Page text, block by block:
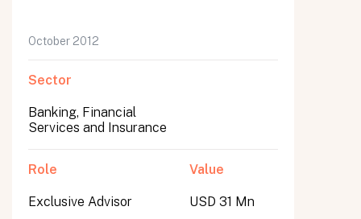
October 2012
Sector
Banking, Financial
Services and Insurance
Role
Exclusive Advisor
Value
USD 31 Mn